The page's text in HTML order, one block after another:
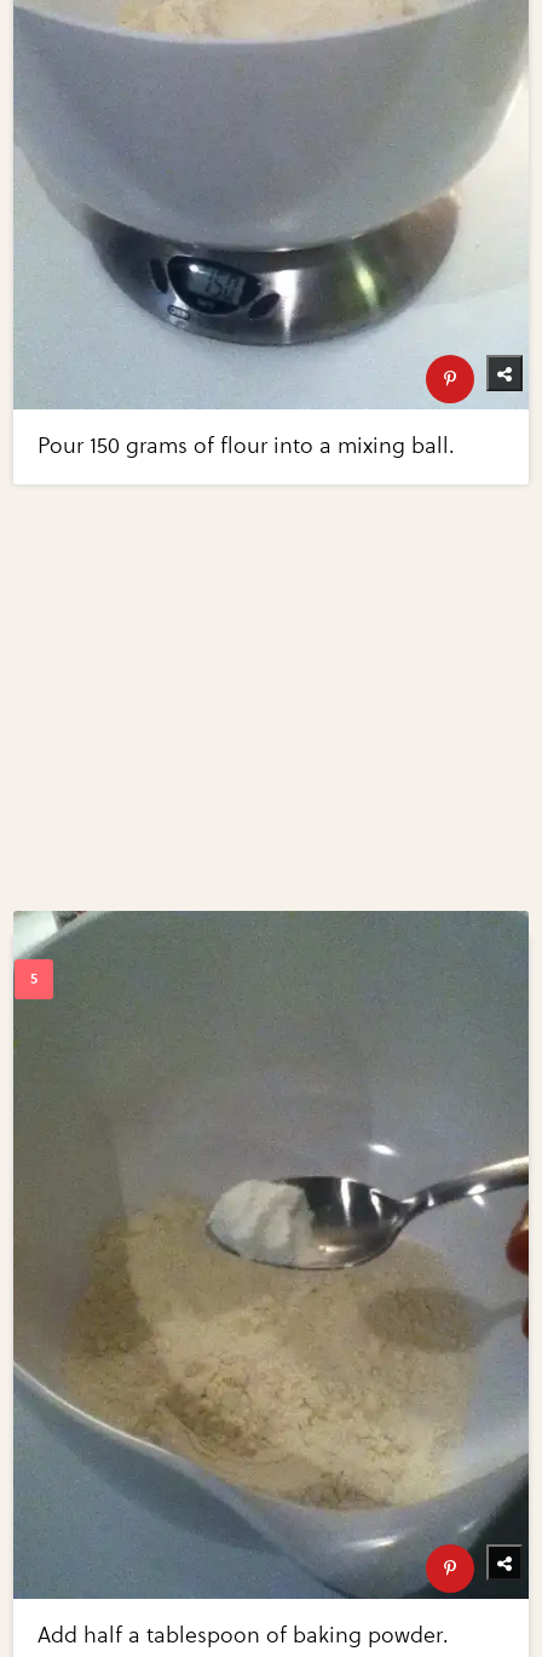
Pour 150 grams of flour into a mixing ball.
Add half a tablespoon of baking powder.